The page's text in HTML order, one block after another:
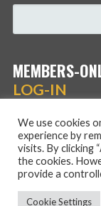
MEMBERS-
LOG-IN
We use cookies
experience by
visits. By clicking
the cookies.
provide a
Cookie Settings